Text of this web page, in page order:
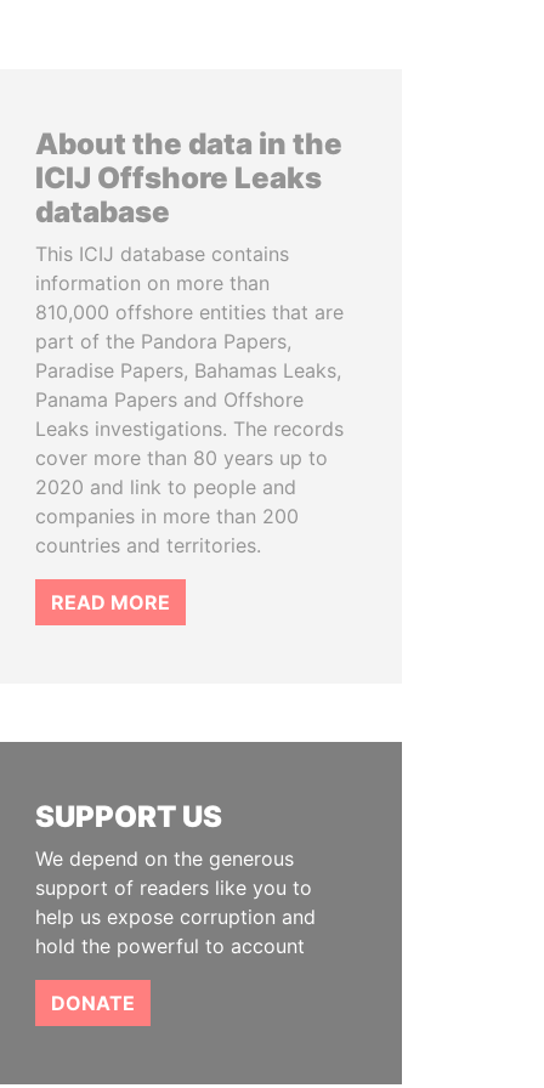
About the data in the
ICIJ Offshore Leaks
database
This ICIJ database contains
information on more than
810,000 offshore entities that are
part of the Pandora Papers,
Paradise Papers, Bahamas Leaks,
Panama Papers and Offshore
Leaks investigations. The records
cover more than 80 years up to
2020 and link to people and
companies in more than 200
countries and territories.
READ MORE
SUPPORT US
We depend on the generous
support of readers like you to
help us expose corruption and
hold the powerful to account
DONATE